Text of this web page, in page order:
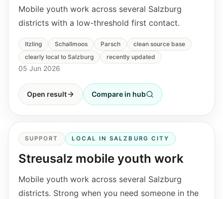
Mobile youth work across several Salzburg
districts with a low-threshold first contact.
Itzling Schallmoos Parsch
clean source base
clearly local to Salzburg
recently updated
05 Jun 2026
Open result Compare in hub
SUPPORT LOCAL IN SALZBURG CITY
Streusalz mobile youth work
Mobile youth work across several Salzburg
districts. Strong when you need someone in the